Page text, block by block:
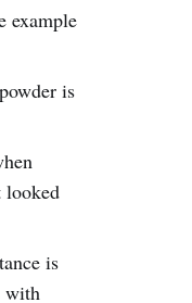
example
is
looked
is
with